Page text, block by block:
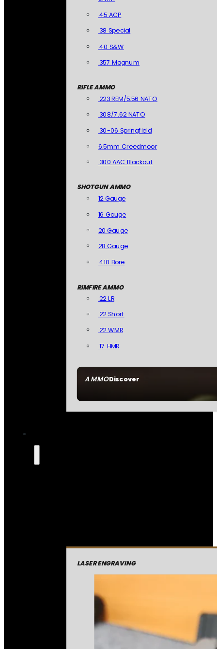
AMMODiscover
.45 ACP
.38 Special
.40 S&W
.357 Magnum
RIFLE AMMO
.223 REM/5.56 NATO
.308/7.62 NATO
.30-06 Springfield
6.5mm Creedmoor
.300 AAC Blackout
SHOTGUN AMMO
12 Gauge
16 Gauge
20 Gauge
28 Gauge
.410 Bore
RIMFIRE AMMO
.22 LR
.22 Short
.22 WMR
.17 HMR
LASER ENGRAVING